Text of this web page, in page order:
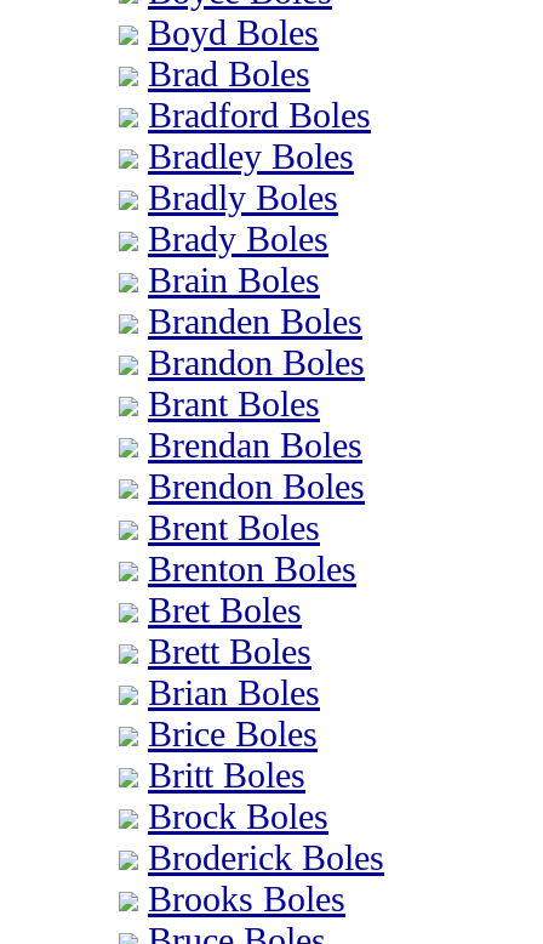
Boyd Boles
Brad Boles
Bradford Boles
Bradley Boles
Bradly Boles
Brady Boles
Brain Boles
Branden Boles
Brandon Boles
Brant Boles
Brendan Boles
Brendon Boles
Brent Boles
Brenton Boles
Bret Boles
Brett Boles
Brian Boles
Brice Boles
Britt Boles
Brock Boles
Broderick Boles
Brooks Boles